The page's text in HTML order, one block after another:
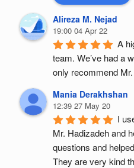
Alireza M. Nejad
19:00 04 Apr 22
A
team. We’ve had a
only recommend
Mania Derakhshan
12:39 27 May 20
I
Mr. Hadizadeh and
questions and
They are very kind